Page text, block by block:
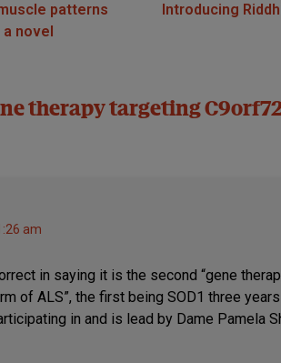
patterns
novel
Introducing
therapy targeting
am
in saying it is the second “gene
of ALS”, the first being SOD1 three years
in and is lead by Dame Pamela